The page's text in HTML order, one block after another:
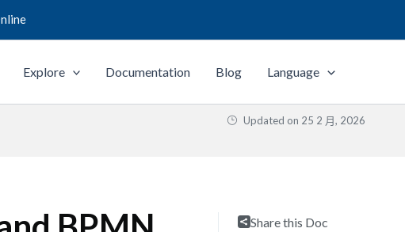
Explore Documentation Blog Language
Updated on 25 2 月, 2026
Share this Doc